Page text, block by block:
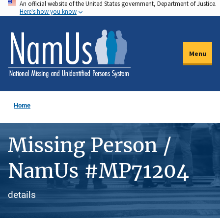
Skip
to
main
content
An official website of the United States government, Department of Justice.
Here's how you know
Menu
Home
Missing Person /
NamUs #MP71204
details